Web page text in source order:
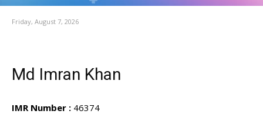
Friday, August 7, 2026
Md Imran Khan
IMR Number : 46374